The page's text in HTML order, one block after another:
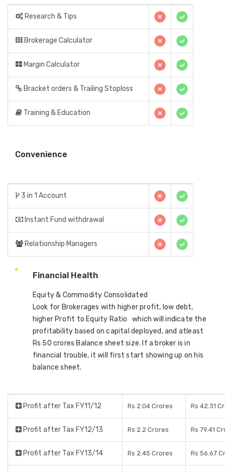
Research & Tips
Brokerage Calculator
Margin Calculator
Bracket orders & Trailing Stoploss
Training & Education
Convenience
3 in 1 Account
Instant Fund withdrawal
Relationship Managers
Financial Health
Equity & Commodity Consolidated
Look for Brokerages with higher profit, low debt,
higher Profit to Equity Ratio which will indicate the
profitability based on capital deployed, and atleast
Rs 50 crores Balance sheet size. If a broker is in
financial trouble, it will first start showing up on his
balance sheet.
Profit after Tax FY11/12 Rs 2.04 Crores Rs 42.31
Profit after Tax FY12/13 Rs 2.2 Crores Rs 79.41
Profit after Tax FY13/14 Rs 2.45 Crores Rs 56.67